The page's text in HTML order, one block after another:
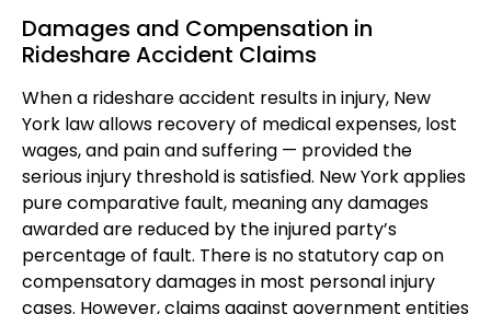
Damages and Compensation in
Rideshare Accident Claims
When a rideshare accident results in injury, New
York law allows recovery of medical expenses, lost
wages, and pain and suffering — provided the
serious injury threshold is satisfied. New York applies
pure comparative fault, meaning any damages
awarded are reduced by the injured party’s
percentage of fault. There is no statutory cap on
compensatory damages in most personal injury
cases. However, claims against government entities